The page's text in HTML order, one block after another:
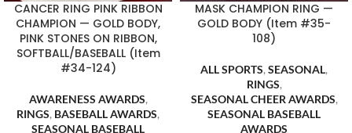
CANCER RING PINK RIBBON
CHAMPION — GOLD BODY,
PINK STONES ON RIBBON,
SOFTBALL/BASEBALL (Item
#34-124)
AWARENESS AWARDS,
RINGS, BASEBALL AWARDS,
SEASONAL BASEBALL
MASK CHAMPION RING —
GOLD BODY (Item #35-
108)
ALL SPORTS, SEASONAL,
RINGS,
SEASONAL CHEER AWARDS,
SEASONAL BASEBALL
AWARDS